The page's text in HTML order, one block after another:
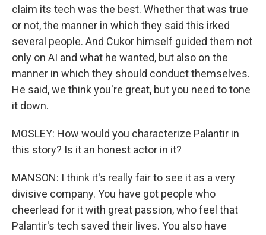
claim its tech was the best. Whether that was true
or not, the manner in which they said this irked
several people. And Cukor himself guided them not
only on AI and what he wanted, but also on the
manner in which they should conduct themselves.
He said, we think you're great, but you need to tone
it down.
MOSLEY: How would you characterize Palantir in
this story? Is it an honest actor in it?
MANSON: I think it's really fair to see it as a very
divisive company. You have got people who
cheerlead for it with great passion, who feel that
Palantir's tech saved their lives. You also have